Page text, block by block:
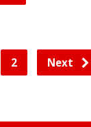
2 Next